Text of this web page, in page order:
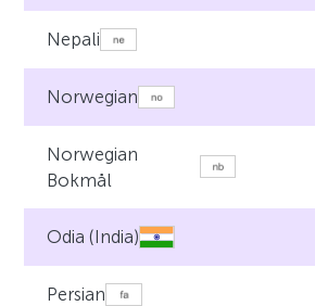
Nepali
Norwegian
Norwegian
Bokmål
Odia (India)
Persian